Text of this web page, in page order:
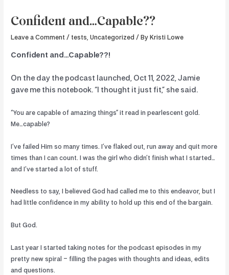
Confident and…Capable??
Leave a Comment / tests,Uncategorized / By Kristi Lowe
Confident and…Capable??!
On the day the podcast launched, Oct 11, 2022, Jamie
gave me this notebook. “I thought it just fit,” she said.
“You are capable of amazing things” it read in pearlescent gold.
Me…capable?
I’ve failed Him so many times. I’ve flaked out, run away and quit more
times than I can count. I was the girl who didn’t finish what I started…
and I’ve started a lot of stuff.
Needless to say, I believed God had called me to this endeavor, but I
had little confidence in my ability to hold up this end of the bargain.
But God.
Last year I started taking notes for the podcast episodes in my
pretty new spiral – filling the pages with thoughts and ideas, edits
and questions.